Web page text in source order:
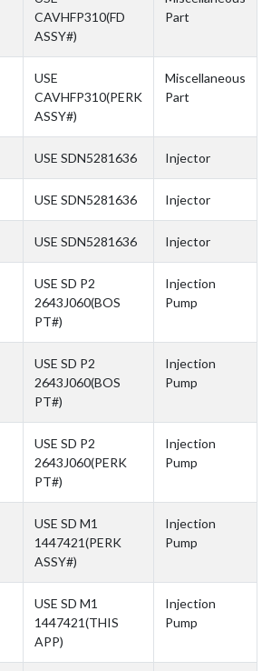
CAVHFP310(FD
ASSY#)
Part
USE
CAVHFP310(PERK
ASSY#)
Miscellaneous
Part
USE SDN5281636 Injector
USE SDN5281636 Injector
USE SDN5281636 Injector
USE SD P2
2643J060(BOS
PT#)
Injection
Pump
USE SD P2
2643J060(BOS
PT#)
Injection
Pump
USE SD P2
2643J060(PERK
PT#)
Injection
Pump
USE SD M1
1447421(PERK
ASSY#)
Injection
Pump
USE SD M1
1447421(THIS
APP)
Injection
Pump